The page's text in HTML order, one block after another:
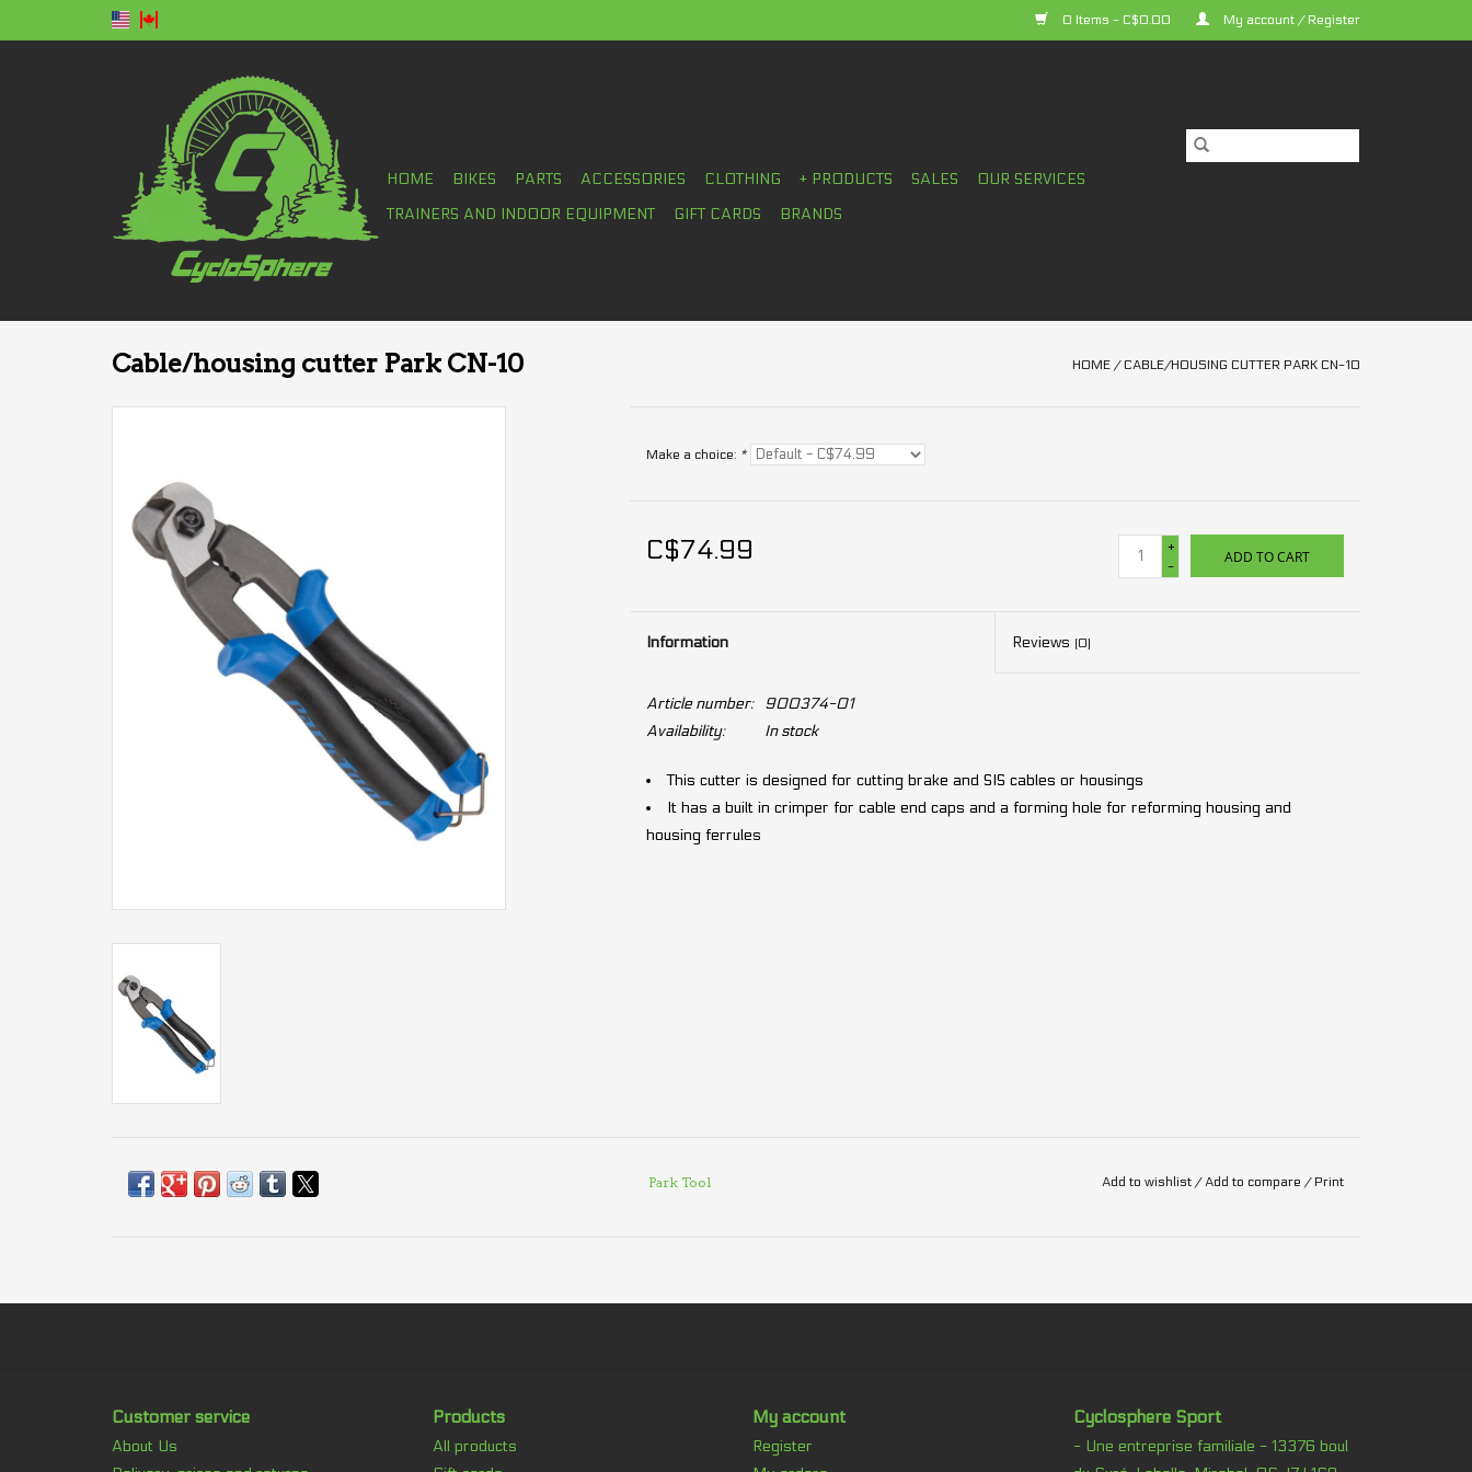
0 Items - C$0.00 My account / Register
HOME BIKES PARTS ACCESSORIES CLOTHING + PRODUCTS SALES
OUR SERVICES
TRAINERS AND INDOOR EQUIPMENT
GIFT CARDS BRANDS
Cable/housing cutter Park CN-10 HOME / CABLE/HOUSING CUTTER PARK CN-10
Make a choice: *
C$74.99
+
-
ADD TO CART
Information Reviews (0)
Article number:
900374-01
Availability:
In stock
This cutter is designed for cutting brake and SIS cables or housings
It has a built in crimper for cable end caps and a forming hole for reforming housing and
housing ferrules
Park Tool Add to wishlist / Add to compare / Print
Customer service
About Us
Products
All products
My account
Register
Cyclosphere Sport
- Une entreprise familiale - 13376 boul